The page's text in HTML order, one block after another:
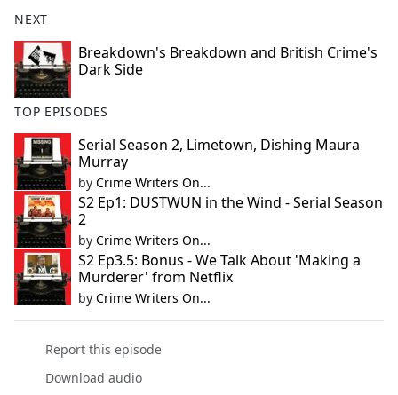
NEXT
Breakdown's Breakdown and British Crime's
Dark Side
TOP EPISODES
Serial Season 2, Limetown, Dishing Maura
Murray
by Crime Writers On...
S2 Ep1: DUSTWUN in the Wind - Serial Season
2
by Crime Writers On...
S2 Ep3.5: Bonus - We Talk About 'Making a
Murderer' from Netflix
by Crime Writers On...
Report this episode
Download audio